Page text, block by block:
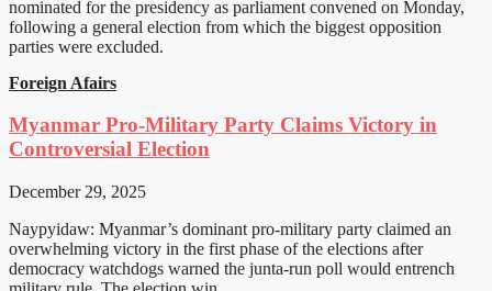
nominated for the presidency as parliament convened on Monday,
following a general election from which the biggest opposition
parties were excluded.
Foreign Afairs
Myanmar Pro-Military Party Claims Victory in
Controversial Election
December 29, 2025
Naypyidaw: Myanmar’s dominant pro-military party claimed an
overwhelming victory in the first phase of the elections after
democracy watchdogs warned the junta-run poll would entrench